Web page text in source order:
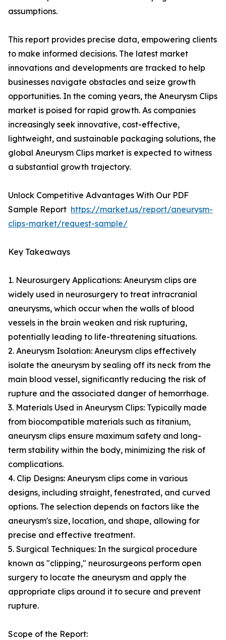
assumptions.
This report provides precise data, empowering clients
to make informed decisions. The latest market
innovations and developments are tracked to help
businesses navigate obstacles and seize growth
opportunities. In the coming years, the Aneurysm Clips
market is poised for rapid growth. As companies
increasingly seek innovative, cost-effective,
lightweight, and sustainable packaging solutions, the
global Aneurysm Clips market is expected to witness
a substantial growth trajectory.
Unlock Competitive Advantages With Our PDF
Sample Report https://market.us/report/aneurysm-
clips-market/request-sample/
Key Takeaways
1. Neurosurgery Applications: Aneurysm clips are
widely used in neurosurgery to treat intracranial
aneurysms, which occur when the walls of blood
vessels in the brain weaken and risk rupturing,
potentially leading to life-threatening situations.
2. Aneurysm Isolation: Aneurysm clips effectively
isolate the aneurysm by sealing off its neck from the
main blood vessel, significantly reducing the risk of
rupture and the associated danger of hemorrhage.
3. Materials Used in Aneurysm Clips: Typically made
from biocompatible materials such as titanium,
aneurysm clips ensure maximum safety and long-
term stability within the body, minimizing the risk of
complications.
4. Clip Designs: Aneurysm clips come in various
designs, including straight, fenestrated, and curved
options. The selection depends on factors like the
aneurysm's size, location, and shape, allowing for
precise and effective treatment.
5. Surgical Techniques: In the surgical procedure
known as "clipping," neurosurgeons perform open
surgery to locate the aneurysm and apply the
appropriate clips around it to secure and prevent
rupture.
Scope of the Report: